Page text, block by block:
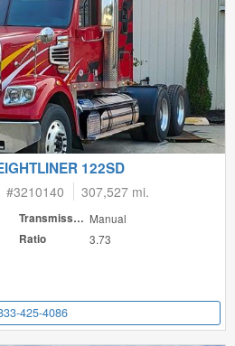
122SD
#3210140 307,527 mi.
Transmission Manual
Ratio 3.73
425-4086